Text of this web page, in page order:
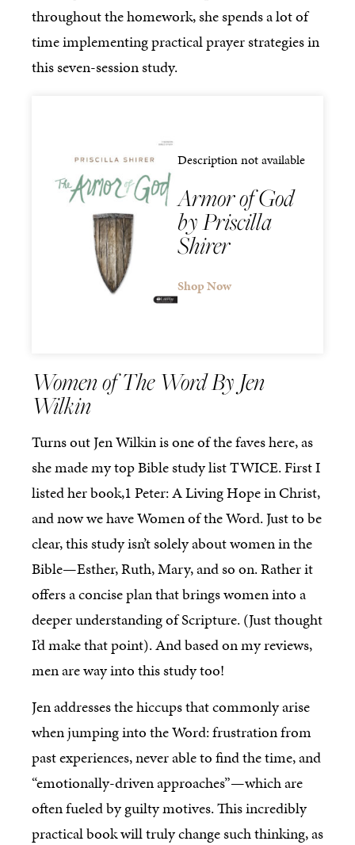
throughout the homework, she spends a lot of
time implementing practical prayer strategies in
this seven-session study.
Description not available
Armor of God
by Priscilla
Shirer
Shop Now
Women of The Word By Jen
Wilkin
Turns out Jen Wilkin is one of the faves here, as
she made my top Bible study list TWICE. First I
listed her book,1 Peter: A Living Hope in Christ,
and now we have Women of the Word. Just to be
clear, this study isn’t solely about women in the
Bible—Esther, Ruth, Mary, and so on. Rather it
offers a concise plan that brings women into a
deeper understanding of Scripture. (Just thought
I’d make that point). And based on my reviews,
men are way into this study too!
Jen addresses the hiccups that commonly arise
when jumping into the Word: frustration from
past experiences, never able to find the time, and
“emotionally-driven approaches”—which are
often fueled by guilty motives. This incredibly
practical book will truly change such thinking, as